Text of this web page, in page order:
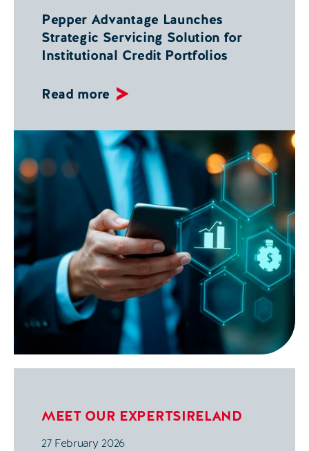
Pepper Advantage Launches
Strategic Servicing Solution for
Institutional Credit Portfolios
Read more
MEET OUR EXPERTSIRELAND
27 February 2026